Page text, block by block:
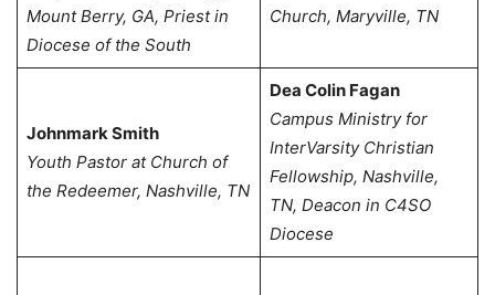
Mount Berry, GA, Priest in
Diocese of the South
Church, Maryville, TN
Johnmark Smith
Youth Pastor at Church of
the Redeemer, Nashville, TN
Dea Colin Fagan
Campus Ministry for
InterVarsity Christian
Fellowship, Nashville,
TN, Deacon in C4SO
Diocese